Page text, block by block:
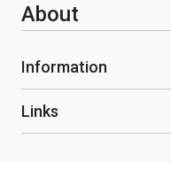
About
Information
Links